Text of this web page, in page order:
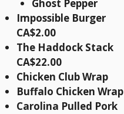
Ghost Pepper
Impossible Burger
CA$2.00
The Haddock Stack
CA$22.00
Chicken Club Wrap
Buffalo Chicken Wrap
Carolina Pulled Pork